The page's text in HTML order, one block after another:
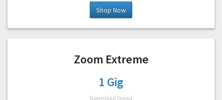
Shop Now
Zoom Extreme
1 Gig
Download Speed